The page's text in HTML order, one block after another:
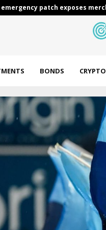
emergency patch exposes
BONDS